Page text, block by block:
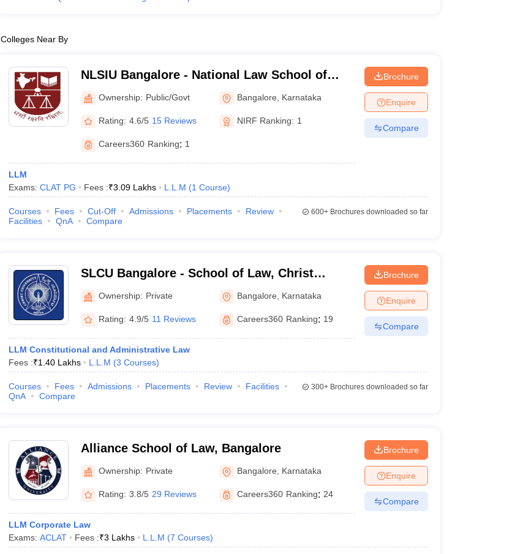
Colleges Near By
NLSIU Bangalore - National Law School of
India University, Bangalore
Ownership: Public/Govt Bangalore Karnataka
Rating: 4.6/5 15 Reviews NIRF Ranking: 1
Careers360 Ranking: 1
LLM
Exams: CLAT PG Fees :₹3.09 Lakhs L.L.M (1 Course)
Brochure
Enquire
Compare
Courses Fees Cut-Off Admissions Placements
Review
Facilities
QnA Compare
600+Brochures downloaded so far
SLCU Bangalore - School of Law, Christ
University, Bangalore
Ownership: Private Bangalore Karnataka
Rating: 4.9/5 11 Reviews Careers360 Ranking: 19
LLM Constitutional and Administrative Law
Fees :₹1.40 Lakhs L.L.M (3 Courses)
Brochure
Enquire
Compare
Courses Fees Admissions Placements Review
Facilities
QnA
Compare
300+Brochures downloaded so far
Alliance School of Law, Bangalore
Ownership: Private Bangalore Karnataka
Rating: 3.8/5 29 Reviews Careers360 Ranking: 24
LLM Corporate Law
Exams: ACLAT Fees :₹3 Lakhs L.L.M (7 Courses)
Brochure
Enquire
Compare